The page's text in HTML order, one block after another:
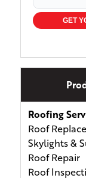
GET
Roofing
Roof
Skylights &
Roof Repair
Roof